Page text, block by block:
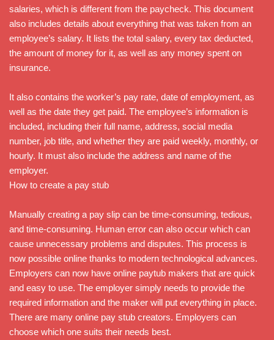
salaries, which is different from the paycheck. This document
also includes details about everything that was taken from an
employee’s salary. It lists the total salary, every tax deducted,
the amount of money for it, as well as any money spent on
insurance.
It also contains the worker’s pay rate, date of employment, as
well as the date they get paid. The employee’s information is
included, including their full name, address, social media
number, job title, and whether they are paid weekly, monthly, or
hourly. It must also include the address and name of the
employer.
How to create a pay stub
Manually creating a pay slip can be time-consuming, tedious,
and time-consuming. Human error can also occur which can
cause unnecessary problems and disputes. This process is
now possible online thanks to modern technological advances.
Employers can now have online paytub makers that are quick
and easy to use. The employer simply needs to provide the
required information and the maker will put everything in place.
There are many online pay stub creators. Employers can
choose which one suits their needs best.